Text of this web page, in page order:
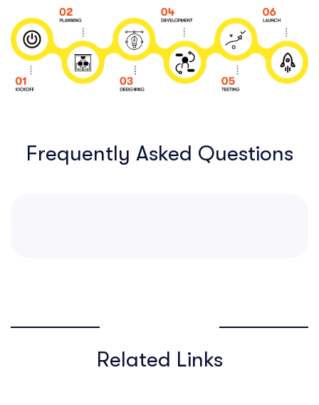
Frequently Asked Questions
Related Links